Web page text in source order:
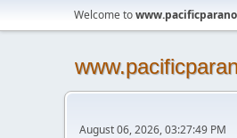
Welcome to
August 06, 2026, 03:27:49 PM